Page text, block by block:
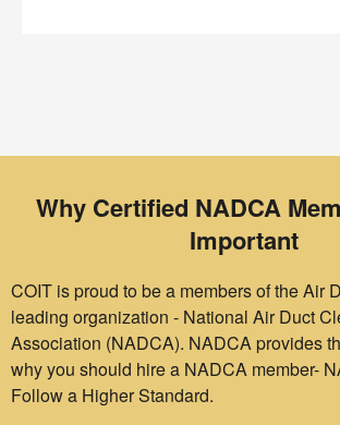
Why Certified NADCA
Important
COIT is proud to be a members of the Air
leading organization - National Air Duct
Association (NADCA). NADCA provides
why you should hire a NADCA member-
Follow a Higher Standard.